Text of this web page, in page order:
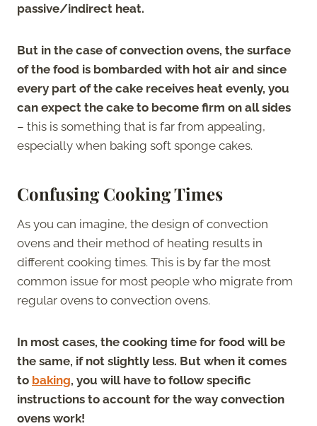
passive/indirect heat.
But in the case of convection ovens, the surface
of the food is bombarded with hot air and since
every part of the cake receives heat evenly, you
can expect the cake to become firm on all sides
– this is something that is far from appealing,
especially when baking soft sponge cakes.
Confusing Cooking Times
As you can imagine, the design of convection
ovens and their method of heating results in
different cooking times. This is by far the most
common issue for most people who migrate from
regular ovens to convection ovens.
In most cases, the cooking time for food will be
the same, if not slightly less. But when it comes
to baking, you will have to follow specific
instructions to account for the way convection
ovens work!